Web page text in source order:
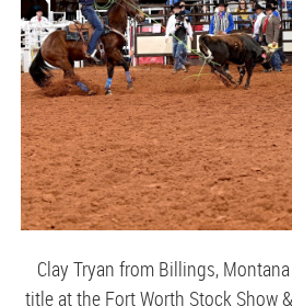
Clay Tryan from Billings,
title at the Fort Worth Stock Show